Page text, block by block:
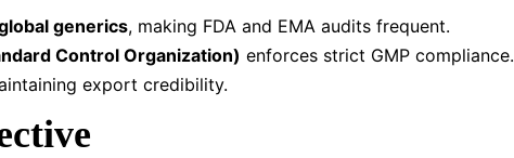
generics, making FDA and EMA audits frequent.
Control Organization) enforces strict GMP compliance.
export credibility.